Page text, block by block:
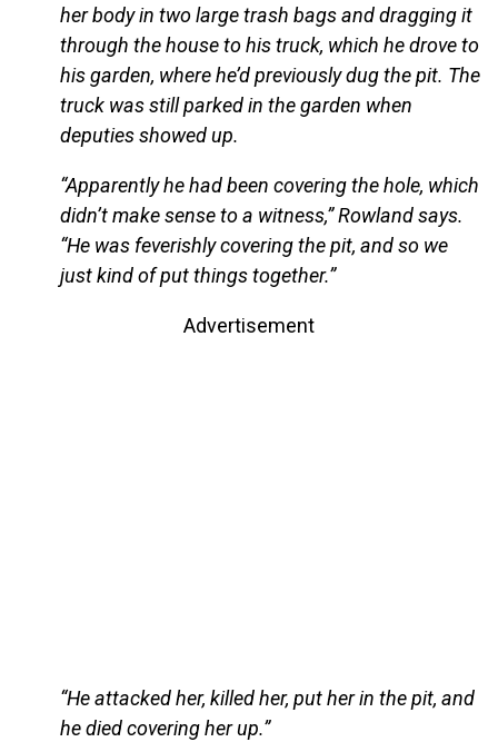
her body in two large trash bags and dragging it
through the house to his truck, which he drove to
his garden, where he’d previously dug the pit. The
truck was still parked in the garden when
deputies showed up.
“Apparently he had been covering the hole, which
didn’t make sense to a witness,” Rowland says.
“He was feverishly covering the pit, and so we
just kind of put things together.”
Advertisement
“He attacked her, killed her, put her in the pit, and
he died covering her up.”